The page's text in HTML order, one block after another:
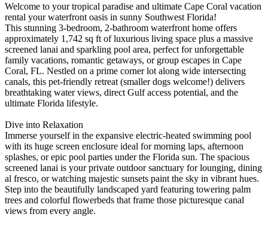
Welcome to your tropical paradise and ultimate Cape Coral vacation
rental your waterfront oasis in sunny Southwest Florida!
This stunning 3-bedroom, 2-bathroom waterfront home offers
approximately 1,742 sq ft of luxurious living space plus a massive
screened lanai and sparkling pool area, perfect for unforgettable
family vacations, romantic getaways, or group escapes in Cape
Coral, FL. Nestled on a prime corner lot along wide intersecting
canals, this pet-friendly retreat (smaller dogs welcome!) delivers
breathtaking water views, direct Gulf access potential, and the
ultimate Florida lifestyle.
Dive into Relaxation
Immerse yourself in the expansive electric-heated swimming pool
with its huge screen enclosure ideal for morning laps, afternoon
splashes, or epic pool parties under the Florida sun. The spacious
screened lanai is your private outdoor sanctuary for lounging, dining
al fresco, or watching majestic sunsets paint the sky in vibrant hues.
Step into the beautifully landscaped yard featuring towering palm
trees and colorful flowerbeds that frame those picturesque canal
views from every angle.